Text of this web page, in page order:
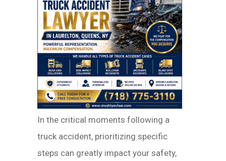
In the critical moments following a
truck accident, prioritizing specific
steps can greatly impact your safety,